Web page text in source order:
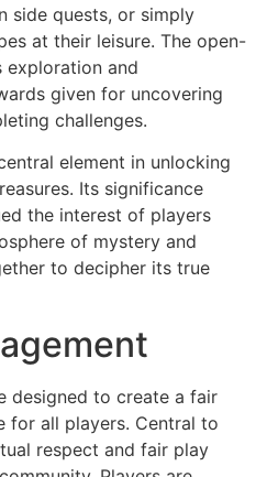
side quests, or simply
at their leisure. The open-
exploration and
given for uncovering
challenges.
element in unlocking
Its significance
the interest of players
of mystery and
to decipher its true
designed to create a fair
for all players. Central to
respect and fair play